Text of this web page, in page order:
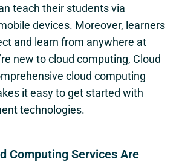
teach their students via
devices. Moreover, learners
and learn from anywhere at
new to cloud computing, Cloud
cloud computing
it easy to get started with
technologies.
Computing Services Are